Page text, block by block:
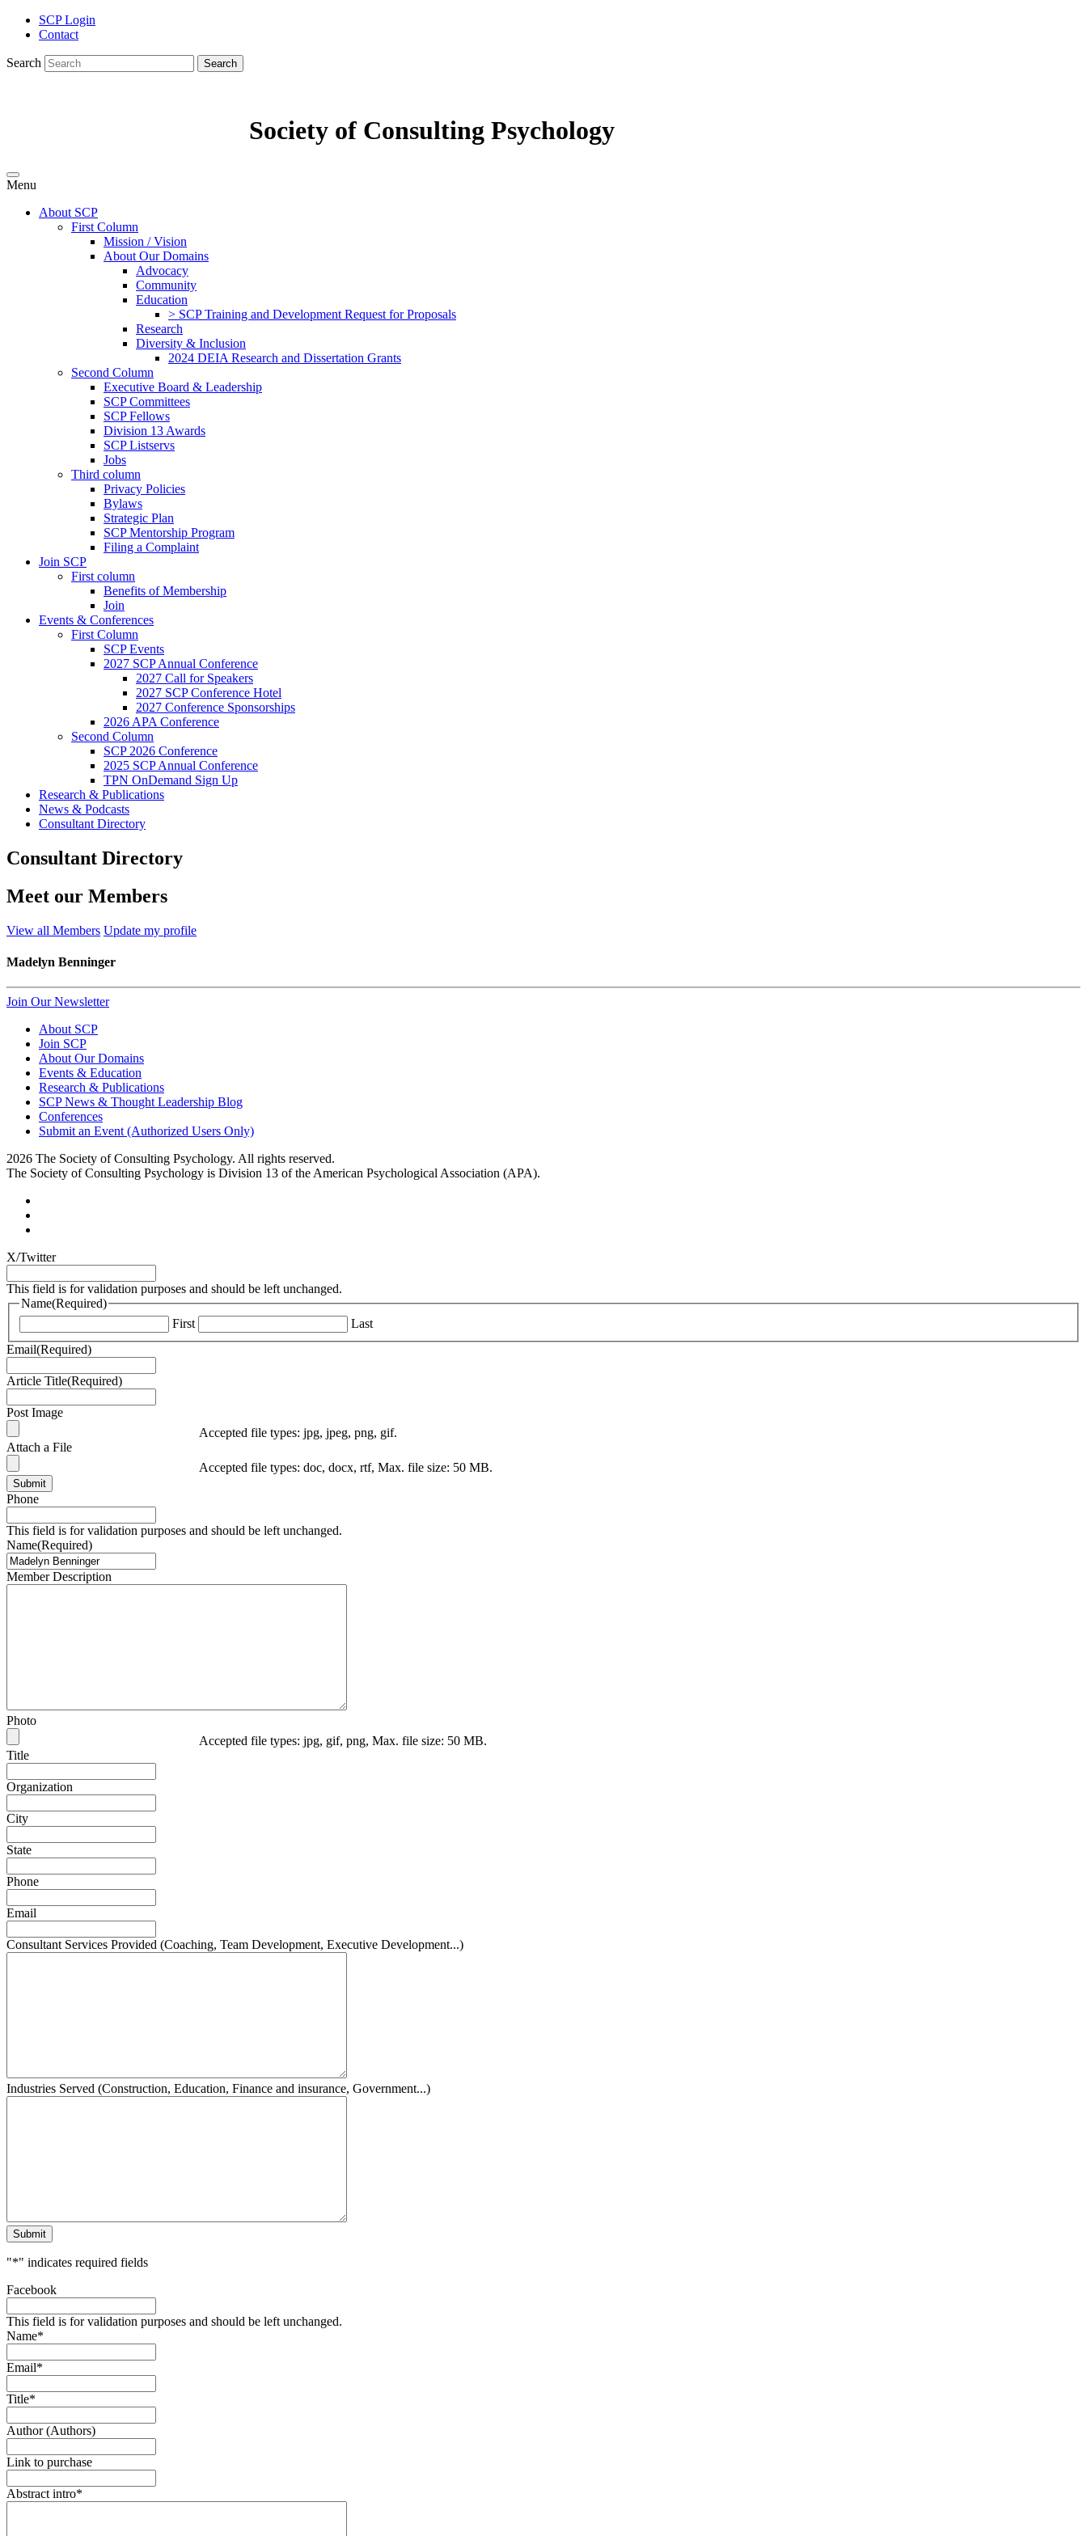
SCP Login
Contact
Search Search
Society of Consulting Psychology
Menu
About SCP
First Column
Mission / Vision
About Our Domains
Advocacy
Community
Education
> SCP Training and Development Request for Proposals
Research
Diversity & Inclusion
2024 DEIA Research and Dissertation Grants
Second Column
Executive Board & Leadership
SCP Committees
SCP Fellows
Division 13 Awards
SCP Listservs
Jobs
Third column
Privacy Policies
Bylaws
Strategic Plan
SCP Mentorship Program
Filing a Complaint
Join SCP
First column
Benefits of Membership
Join
Events & Conferences
First Column
SCP Events
2027 SCP Annual Conference
2027 Call for Speakers
2027 SCP Conference Hotel
2027 Conference Sponsorships
2026 APA Conference
Second Column
SCP 2026 Conference
2025 SCP Annual Conference
TPN OnDemand Sign Up
Research & Publications
News & Podcasts
Consultant Directory
Consultant Directory
Meet our Members
View all Members Update my profile
Madelyn Benninger
Join Our Newsletter
About SCP
Join SCP
About Our Domains
Events & Education
Research & Publications
SCP News & Thought Leadership Blog
Conferences
Submit an Event (Authorized Users Only)
2026 The Society of Consulting Psychology. All rights reserved.
The Society of Consulting Psychology is Division 13 of the American Psychological Association (APA).
X/Twitter
This field is for validation purposes and should be left unchanged.
Name(Required)
First
Last
Email(Required)
Article Title(Required)
Post Image
Accepted file types: jpg, jpeg, png, gif.
Attach a File
Accepted file types: doc, docx, rtf, Max. file size: 50 MB.
Submit
Phone
This field is for validation purposes and should be left unchanged.
Name(Required)
Member Description
Photo
Accepted file types: jpg, gif, png, Max. file size: 50 MB.
Title
Organization
City
State
Phone
Email
Consultant Services Provided (Coaching, Team Development, Executive Development...)
Industries Served (Construction, Education, Finance and insurance, Government...)
Submit
"*" indicates required fields
Facebook
This field is for validation purposes and should be left unchanged.
Name*
Email*
Title*
Author (Authors)
Link to purchase
Abstract intro*